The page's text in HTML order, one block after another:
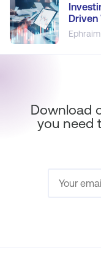
Driven
Download
you need